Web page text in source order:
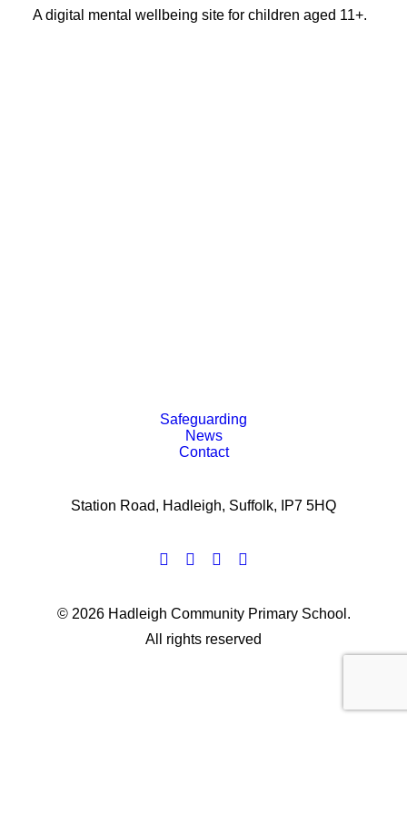
A digital mental wellbeing site for children aged 11+.
Safeguarding
News
Contact
Station Road, Hadleigh, Suffolk, IP7 5HQ
© 2026 Hadleigh Community Primary School.
All rights reserved